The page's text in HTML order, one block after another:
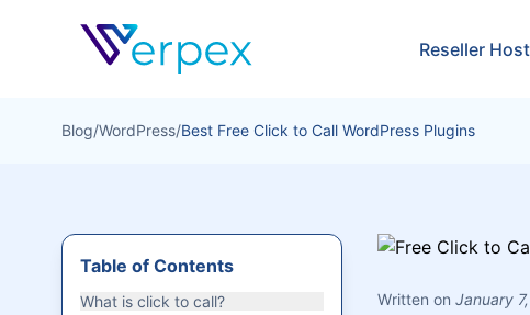
Verpex
Reseller
Blog/WordPress/Best Free Click to Call WordPress Plugins
Table of Contents
What is click to call?
Written on January